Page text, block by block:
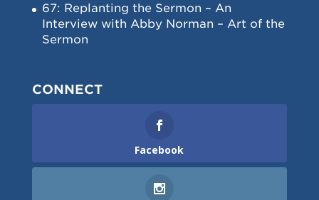
67: Replanting the Sermon – An
Interview with Abby Norman – Art of the
Sermon
CONNECT
Facebook